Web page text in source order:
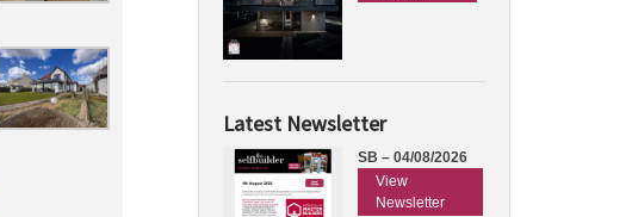
Latest Newsletter
SB – 04/08/2026
View
Newsletter